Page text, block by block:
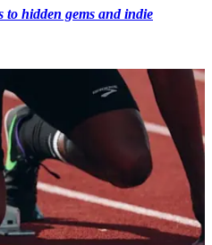
to hidden gems and indie